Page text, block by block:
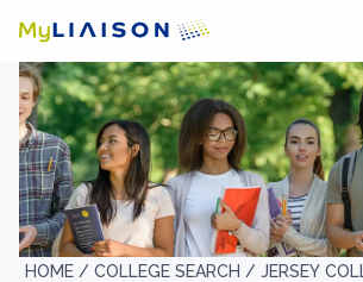
HOME / COLLEGE SEARCH / JERSEY